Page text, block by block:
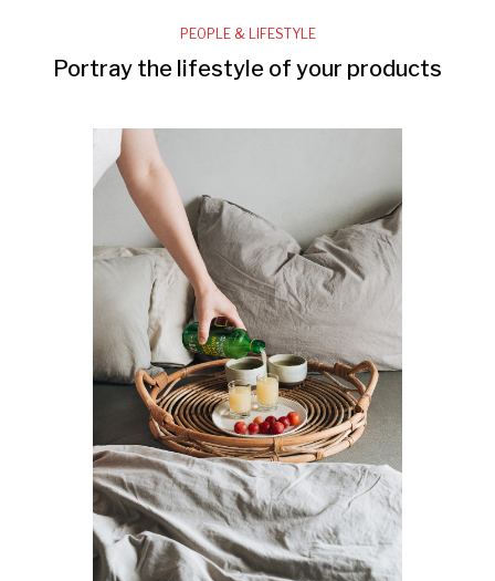
PEOPLE & LIFESTYLE
Portray the lifestyle of your products